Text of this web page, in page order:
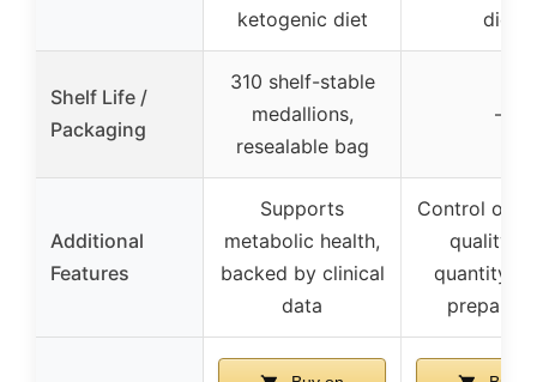
ketogenic diet
diet
Shelf Life /
Packaging
310 shelf-stable
medallions,
resealable bag
–
Additional
Features
Supports
metabolic health,
backed by clinical
data
Control over
quality
quantity,